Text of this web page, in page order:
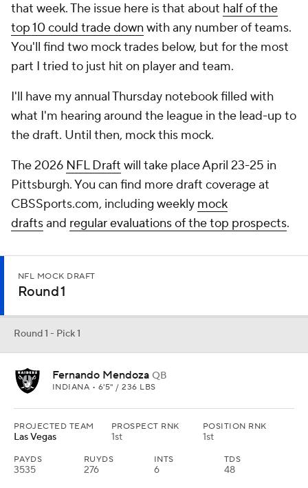
that week. The issue here is that about half of the
top 10 could trade down with any number of teams.
You'll find two mock trades below, but for the most
part I tried to just hit on player and team.
I'll have my annual Thursday notebook filled with
what I'm hearing around the league in the lead-up to
the draft. Until then, mock this mock.
The 2026 NFL Draft will take place April 23-25 in
Pittsburgh. You can find more draft coverage at
CBSSports.com, including weekly mock
draftsand regular evaluations of the top prospects.
NFL MOCK DRAFT
Round 1
Round 1 - Pick 1
Fernando Mendoza QB
INDIANA • 6'5" / 236 LBS
PROJECTED TEAM
Las Vegas
PROSPECT RNK
1st
POSITION RNK
1st
PAYDS
3535
RUYDS
276
INTS
6
TDS
48